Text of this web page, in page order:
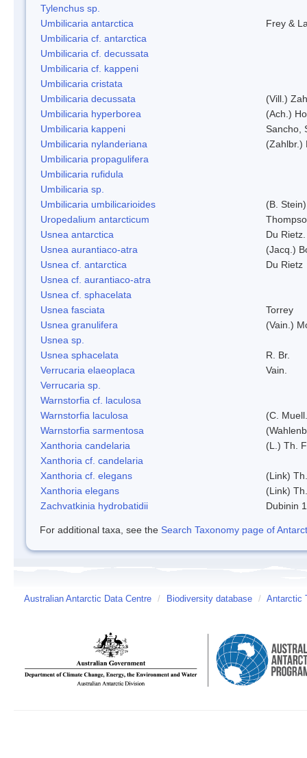
Tylenchus sp.
Umbilicaria antarctica
Frey &
Umbilicaria cf. antarctica
Umbilicaria cf. decussata
Umbilicaria cf. kappeni
Umbilicaria cristata
Umbilicaria decussata
(Vill.)
Umbilicaria hyperborea
(Ach.)
Umbilicaria kappeni
Sancho,
Umbilicaria nylanderiana
(Zahlbr.)
Umbilicaria propagulifera
Umbilicaria rufidula
Umbilicaria sp.
Umbilicaria umbilicarioides
(B.
Uropedalium antarcticum
Usnea antarctica
Du Rietz.
Usnea aurantiaco-atra
(Jacq.)
Usnea cf. antarctica
Du Rietz
Usnea cf. aurantiaco-atra
Usnea cf. sphacelata
Usnea fasciata
Torrey
Usnea granulifera
(Vain.)
Usnea sp.
Usnea sphacelata
R. Br.
Verrucaria elaeoplaca
Vain.
Verrucaria sp.
Warnstorfia cf. laculosa
Warnstorfia laculosa
(C.
Warnstorfia sarmentosa
Xanthoria candelaria
(L.) Th.
Xanthoria cf. candelaria
Xanthoria cf. elegans
(Link)
Xanthoria elegans
(Link)
Zachvatkinia hydrobatidii
Dubinin
For additional taxa, see the Search Taxonomy page of
Australian Antarctic Data Centre / Biodiversity database / Antarctic